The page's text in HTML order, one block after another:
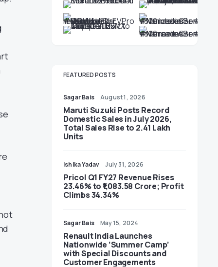
FEATURED POSTS
Sagar Bais August 1, 2026
Maruti Suzuki Posts Record
Domestic Sales in July 2026,
Total Sales Rise to 2.41 Lakh
Units
Ishika Yadav July 31, 2026
Pricol Q1 FY27 Revenue Rises
23.46% to ₹1,083.58 Crore; Profit
Climbs 34.34%
Sagar Bais May 15, 2024
Renault India Launches
Nationwide ‘Summer Camp’
with Special Discounts and
Customer Engagements